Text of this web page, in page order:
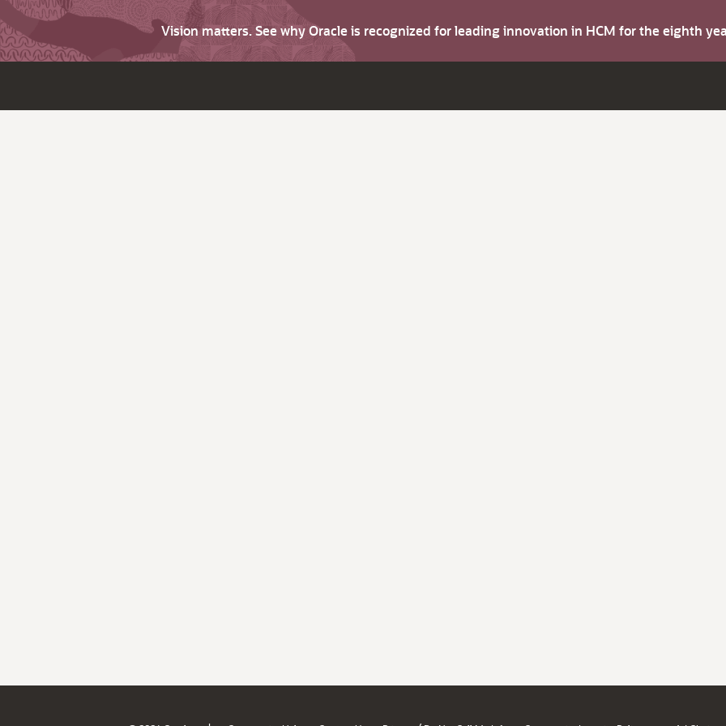
Vision matters. See why Oracle is recognized for leading innovation in HCM for the eighth